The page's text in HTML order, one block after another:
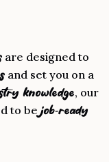
are designed to
and set you on a
knowledge, our
to bejob-ready